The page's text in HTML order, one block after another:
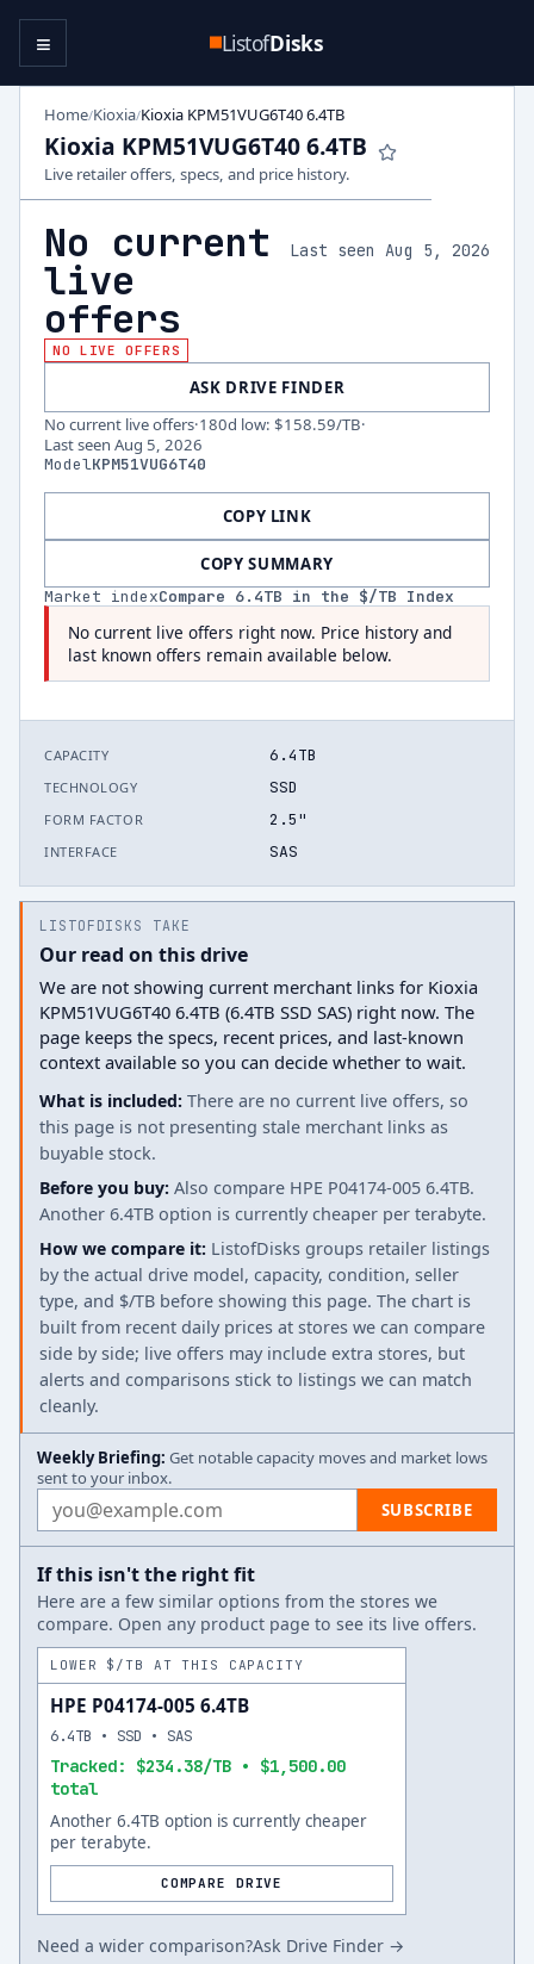
ListofDisks
≡
Home/Kioxia/Kioxia KPM51VUG6T40 6.4TB
Kioxia KPM51VUG6T40 6.4TB
Live retailer offers, specs, and price history.
No current
live
offers
Last seen Aug 5, 2026
NO LIVE OFFERS
ASK DRIVE FINDER
No current live offers·180d low: $158.59/TB·
Last seen Aug 5, 2026
ModelKPM51VUG6T40
COPY LINK
COPY SUMMARY
Market indexCompare 6.4TB in the $/TB Index
No current live offers right now. Price history and
last known offers remain available below.
CAPACITY 6.4TB
TECHNOLOGY SSD
FORM FACTOR 2.5"
INTERFACE SAS
LISTOFDISKS TAKE
Our read on this drive
We are not showing current merchant links for Kioxia
KPM51VUG6T40 6.4TB (6.4TB SSD SAS) right now. The
page keeps the specs, recent prices, and last-known
context available so you can decide whether to wait.
What is included: There are no current live offers, so
this page is not presenting stale merchant links as
buyable stock.
Before you buy: Also compare HPE P04174-005 6.4TB.
Another 6.4TB option is currently cheaper per terabyte.
How we compare it: ListofDisks groups retailer listings
by the actual drive model, capacity, condition, seller
type, and $/TB before showing this page. The chart is
built from recent daily prices at stores we can compare
side by side; live offers may include extra stores, but
alerts and comparisons stick to listings we can match
cleanly.
Weekly Briefing: Get notable capacity moves and market lows
sent to your inbox.
Email address SUBSCRIBE
If this isn't the right fit
Here are a few similar options from the stores we
compare. Open any product page to see its live offers.
LOWER $/TB AT THIS CAPACITY
HPE P04174-005 6.4TB
Tracked: $234.38/TB • $1,500.00
total
6.4TB • SSD • SAS
Another 6.4TB option is currently cheaper
per terabyte.
COMPARE DRIVE
Need a wider comparison?Ask Drive Finder →